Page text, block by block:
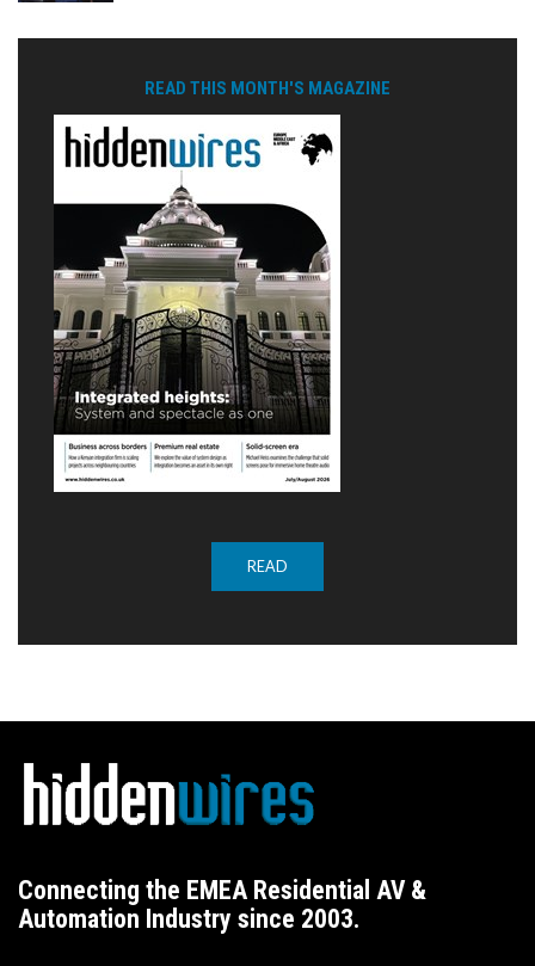
READ THIS MONTH'S MAGAZINE
READ
Connecting the EMEA Residential AV &
Automation Industry since 2003.